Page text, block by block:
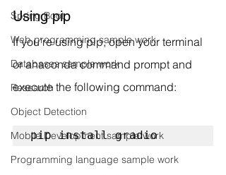
Spring Boot
Web programming sample work
Databases sample work
Research
Object Detection
Mobile Development sample work
Programming language sample work
Using pip
If you're using pip, open your terminal
or anaconda command prompt and
execute the following command:
pip install gradio